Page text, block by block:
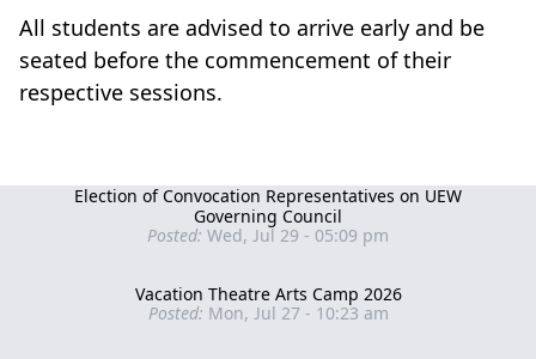
Election of Convocation Representatives on UEW
Governing Council
Posted: Wed, Jul 29 - 05:09 pm
Vacation Theatre Arts Camp 2026
Posted: Mon, Jul 27 - 10:23 am
All students are advised to arrive early and be
seated before the commencement of their
respective sessions.